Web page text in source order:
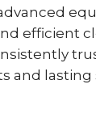
efficient
and lasting